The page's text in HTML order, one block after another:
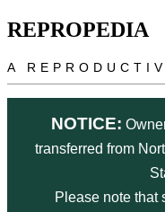
Skip to main content
REPROPEDIA
A
NOTICE:
transferred from
Please note that